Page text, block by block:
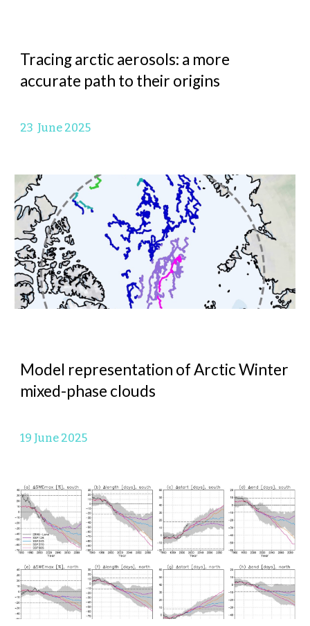
Tracing arctic aerosols: a more
accurate path to their origins
23 June 2025
Model representation of Arctic Winter
mixed-phase clouds
19 June 2025